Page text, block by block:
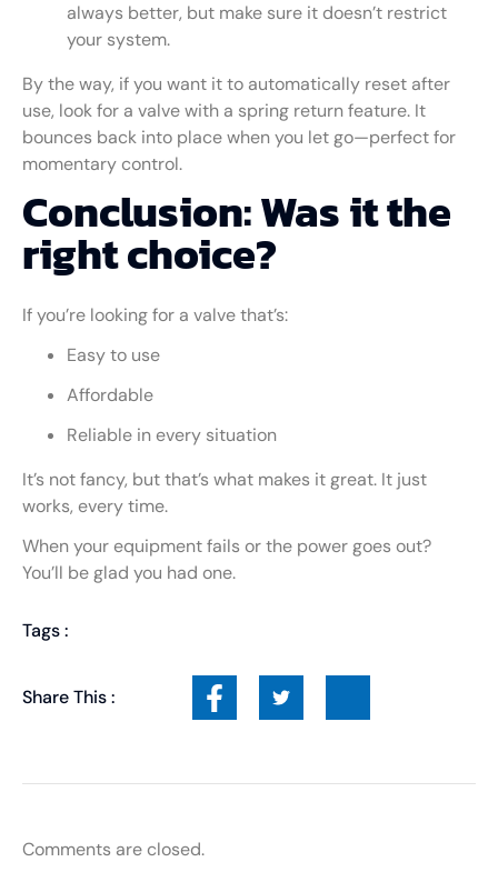
always better, but make sure it doesn’t restrict
your system.
By the way, if you want it to automatically reset after
use, look for a valve with a spring return feature. It
bounces back into place when you let go—perfect for
momentary control.
Conclusion: Was it the
right choice?
If you’re looking for a valve that’s:
Easy to use
Affordable
Reliable in every situation
It’s not fancy, but that’s what makes it great. It just
works, every time.
When your equipment fails or the power goes out?
You’ll be glad you had one.
Tags :
Share This :
Comments are closed.